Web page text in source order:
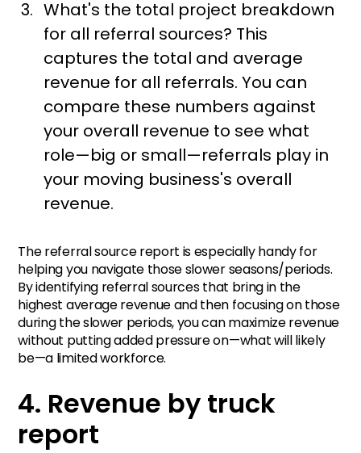
What's the total project breakdown
for all referral sources? This
captures the total and average
revenue for all referrals. You can
compare these numbers against
your overall revenue to see what
role—big or small—referrals play in
your moving business's overall
revenue.
The referral source report is especially handy for
helping you navigate those slower seasons/periods.
By identifying referral sources that bring in the
highest average revenue and then focusing on those
during the slower periods, you can maximize revenue
without putting added pressure on—what will likely
be—a limited workforce.
4. Revenue by truck
report